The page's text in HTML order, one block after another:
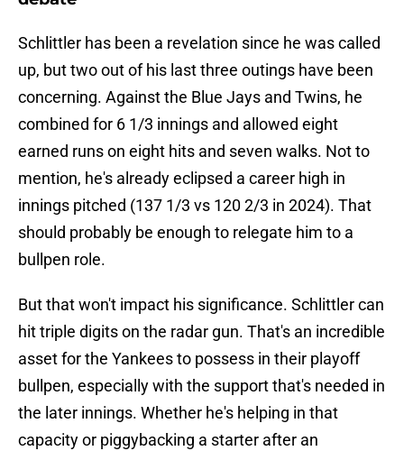
Schlittler has been a revelation since he was called
up, but two out of his last three outings have been
concerning. Against the Blue Jays and Twins, he
combined for 6 1/3 innings and allowed eight
earned runs on eight hits and seven walks. Not to
mention, he's already eclipsed a career high in
innings pitched (137 1/3 vs 120 2/3 in 2024). That
should probably be enough to relegate him to a
bullpen role.
But that won't impact his significance. Schlittler can
hit triple digits on the radar gun. That's an incredible
asset for the Yankees to possess in their playoff
bullpen, especially with the support that's needed in
the later innings. Whether he's helping in that
capacity or piggybacking a starter after an